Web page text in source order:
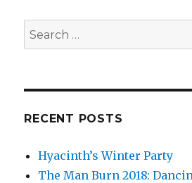
Search
for:
RECENT POSTS
Hyacinth’s Winter Party
The Man Burn 2018: